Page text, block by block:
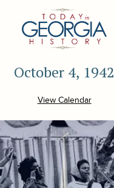
October 4, 1942
View Calendar